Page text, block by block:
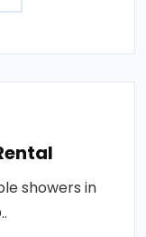
showers in